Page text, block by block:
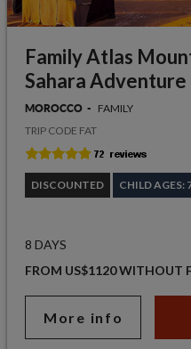
Family Atlas
Sahara Adventure
MOROCCO
FAMILY
TRIP CODE FAT
DISCOUNTED CHILD AGES:
8 DAYS
FROM US$1120 WITHOUT
More info